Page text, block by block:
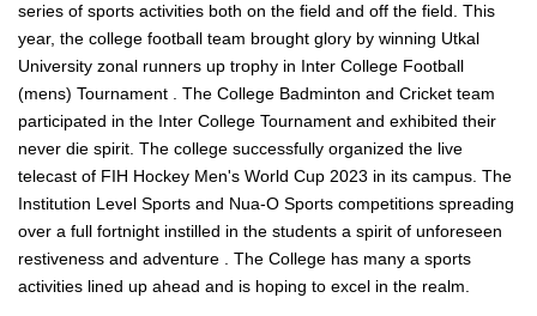
series of sports activities both on the field and off the field. This
year, the college football team brought glory by winning Utkal
University zonal runners up trophy in Inter College Football
(mens) Tournament . The College Badminton and Cricket team
participated in the Inter College Tournament and exhibited their
never die spirit. The college successfully organized the live
telecast of FIH Hockey Men's World Cup 2023 in its campus. The
Institution Level Sports and Nua-O Sports competitions spreading
over a full fortnight instilled in the students a spirit of unforeseen
restiveness and adventure . The College has many a sports
activities lined up ahead and is hoping to excel in the realm.